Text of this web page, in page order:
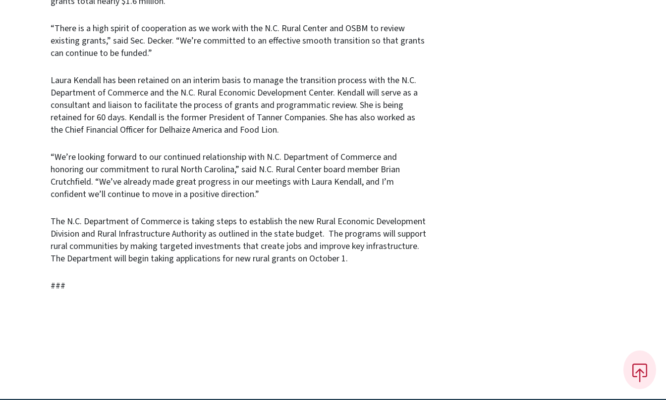
“There is a high spirit of cooperation as we work with the N.C. Rural Center and OSBM to review
existing grants,” said Sec. Decker. “We’re committed to an effective smooth transition so that grants
can continue to be funded.”
Laura Kendall has been retained on an interim basis to manage the transition process with the N.C.
Department of Commerce and the N.C. Rural Economic Development Center. Kendall will serve as a
consultant and liaison to facilitate the process of grants and programmatic review. She is being
retained for 60 days. Kendall is the former President of Tanner Companies. She has also worked as
the Chief Financial Officer for Delhaize America and Food Lion.
“We’re looking forward to our continued relationship with N.C. Department of Commerce and
honoring our commitment to rural North Carolina,” said N.C. Rural Center board member Brian
Crutchfield. “We’ve already made great progress in our meetings with Laura Kendall, and I’m
confident we’ll continue to move in a positive direction.”
The N.C. Department of Commerce is taking steps to establish the new Rural Economic Development
Division and Rural Infrastructure Authority as outlined in the state budget. The programs will support
rural communities by making targeted investments that create jobs and improve key infrastructure.
The Department will begin taking applications for new rural grants on October 1.
###